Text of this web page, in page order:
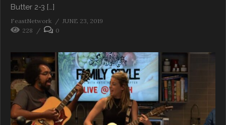
Butter 2-3 […]
FeastNetwork
JUNE 23, 2019
228
0